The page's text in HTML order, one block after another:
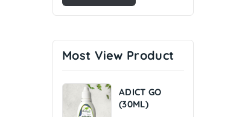
Most View Product
ADICT GO
(30ML)